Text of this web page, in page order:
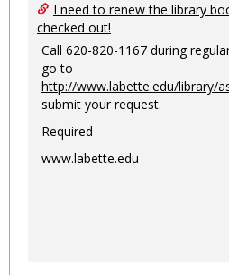
I need to renew the library
checked out!
Call 620-820-1167 during
go to
http://www.labette.edu/library/
submit your request.
Required
www.labette.edu